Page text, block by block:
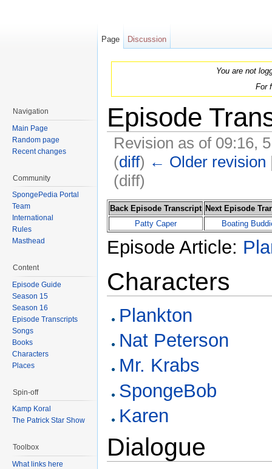
You are not
For
Episode
Revision as of 09:16,
(diff) ← Older revision
(diff)
Back Episode Transcript Next Episode
Patty Caper
Boating
Episode Article:
Characters
Plankton
Nat Peterson
Mr. Krabs
SpongeBob
Karen
Dialogue
Page Discussion
Navigation
Main Page
Random page
Recent changes
Community
SpongePedia Portal
Team
International
Rules
Masthead
Content
Episode Guide
Season 15
Season 16
Episode Transcripts
Songs
Books
Characters
Places
Spin-off
Kamp Koral
The Patrick Star Show
Toolbox
What links here